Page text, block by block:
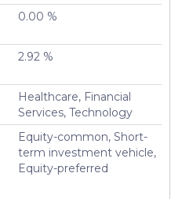
0.00 %
2.92 %
Healthcare, Financial
Services, Technology
Equity-common, Short-
term investment vehicle,
Equity-preferred